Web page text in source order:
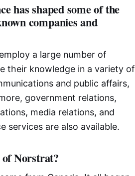
has shaped some of the
companies and
a large number of
their knowledge in a variety of
and public affairs,
government relations,
media relations, and
services are also available.
Norstrat?